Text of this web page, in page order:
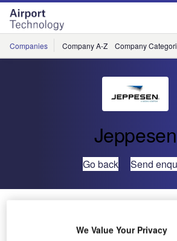
Skip
menu
Skip
page
content
Companies Company A-Z Company
Jeppesen
Go back Send
We Value Your Privacy